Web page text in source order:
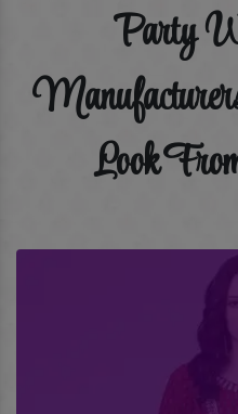
Party
Look